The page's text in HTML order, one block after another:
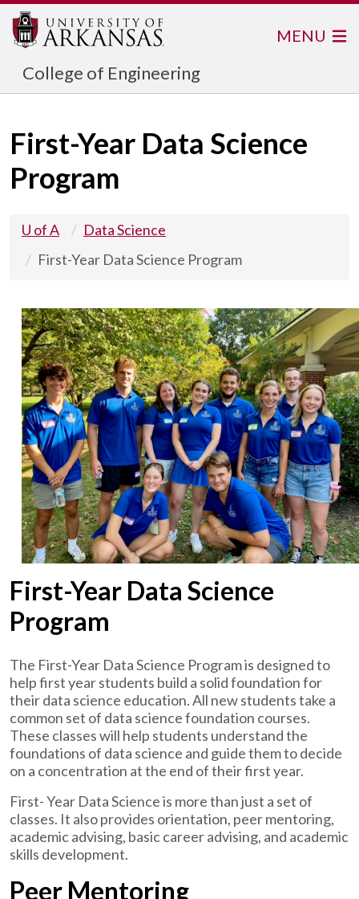
College of Engineering
MENU
First-Year Data Science
Program
U of A
Data Science
First-Year Data Science Program
First-Year Data Science
Program
The First-Year Data Science Program is designed to
help first year students build a solid foundation for
their data science education. All new students take a
common set of data science foundation courses.
These classes will help students understand the
foundations of data science and guide them to decide
on a concentration at the end of their first year.
First- Year Data Science is more than just a set of
classes. It also provides orientation, peer mentoring,
academic advising, basic career advising, and academic
skills development.
Peer Mentoring